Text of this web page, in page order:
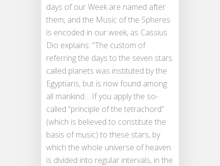
days of our Week are named after
them, and the Music of the Spheres
is encoded in our week, as Cassius
Dio explains: “The custom of
referring the days to the seven stars
called planets was instituted by the
Egyptians, but is now found among
all mankind… If you apply the so-
called “principle of the tetrachord”
(which is believed to constitute the
basis of music) to these stars, by
which the whole universe of heaven
is divided into regular intervals, in the